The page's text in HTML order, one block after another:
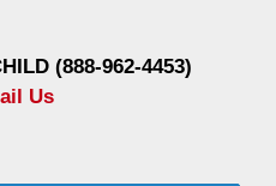
(888-962-4453)
Us